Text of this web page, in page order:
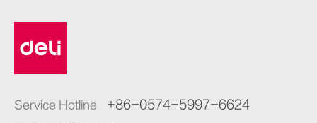
Service Hotline +86-0574-5997-6624